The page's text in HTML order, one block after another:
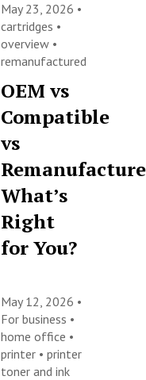
May 23, 2026 •
cartridges •
overview •
remanufactured
OEM vs
Compatible
vs
What’s
Right
for You?
May 12, 2026 •
For business •
home office •
printer •printer
toner and ink